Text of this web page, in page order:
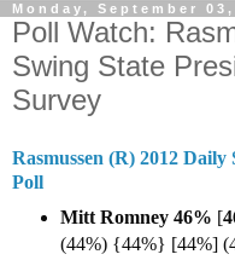
Monday, September 03,
Poll Watch:
Swing State
Survey
Rasmussen (R) 2012
Poll
Mitt Romney 46% [
(44%) {44%} [44%]